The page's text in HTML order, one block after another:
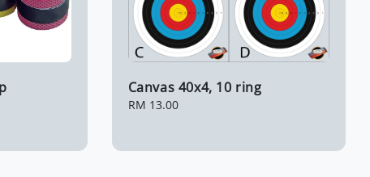
Canvas 40x4, 10 ring
Regular
RM 13.00